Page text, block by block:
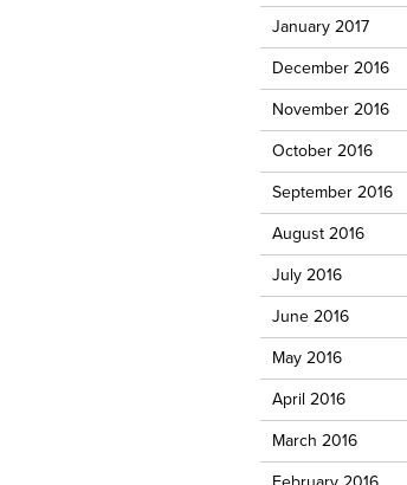
January 2017
December 2016
November 2016
October 2016
September 2016
August 2016
July 2016
June 2016
May 2016
April 2016
March 2016